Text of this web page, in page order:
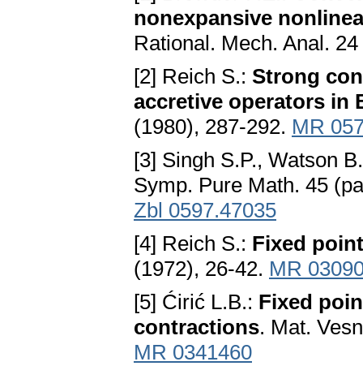
nonexpansive
Rational. Mech. Anal.
[2] Reich S.: Strong
accretive operators in
(1980), 287-292. MR
[3] Singh S.P., Watson
Symp. Pure Math. 45
Zbl 0597.47035
[4] Reich S.: Fixed
(1972), 26-42. MR
[5] Ćirić L.B.: Fixed
contractions. Mat.
MR 0341460